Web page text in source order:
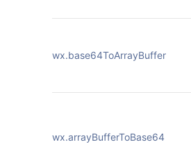
wx.base64ToArrayBuffer
wx.arrayBufferToBase64